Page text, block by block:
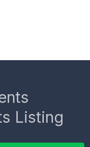
Listing